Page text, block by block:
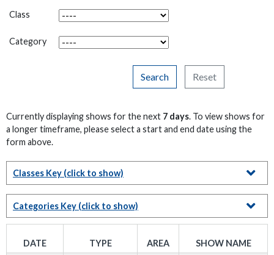
Class
Category
Search Reset
Currently displaying shows for the next 7 days. To view shows for
a longer timeframe, please select a start and end date using the
form above.
Classes Key (click to show)
Categories Key (click to show)
DATE TYPE AREA
SHOW NAME